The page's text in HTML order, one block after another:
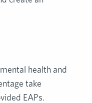
health and
take
EAPs.